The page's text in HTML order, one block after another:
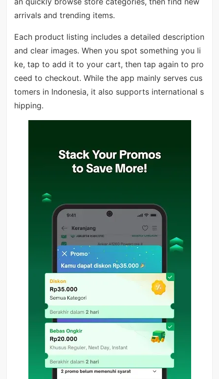
arrivals and trending items.
Each product listing includes a detailed description
and clear images. When you spot something you li
ke, tap to add it to your cart, then tap again to pro
ceed to checkout. While the app mainly serves cus
tomers in Indonesia, it also supports international s
hipping.